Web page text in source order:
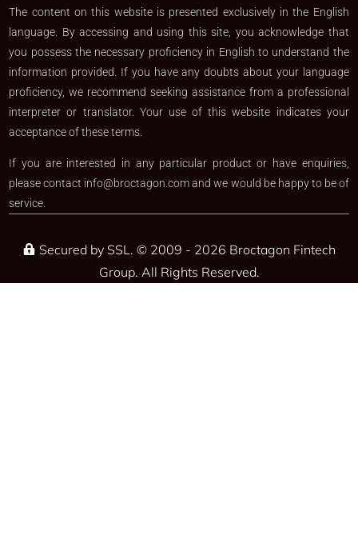
The content on this website is presented exclusively in the English
language. By accessing and using this site, you acknowledge that
you possess the necessary proficiency in English to understand the
information provided. If you have any doubts about your language
proficiency, we recommend seeking assistance from a professional
interpreter or translator. Your use of this website indicates your
acceptance of these terms.
If you are interested in any particular product or have enquiries,
please contact info@broctagon.comand we would be happy to be of
service.​
Secured by SSL. © 2009 - 2026 Broctagon Fintech
Group. All Rights Reserved.